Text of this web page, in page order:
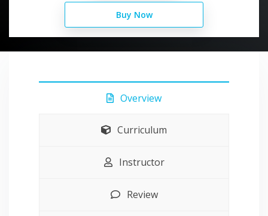
Buy Now
Overview
Curriculum
Instructor
Review